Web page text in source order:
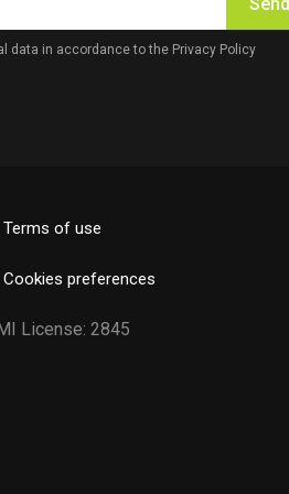
data in accordance to the Privacy Policy
Terms of use
Cookies preferences
AMI License: 2845